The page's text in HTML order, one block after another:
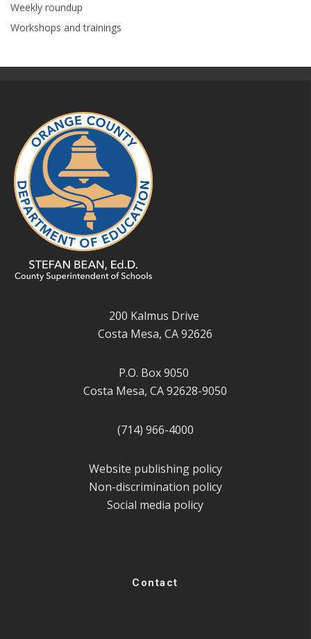
Weekly roundup
Workshops and trainings
200 Kalmus Drive
Costa Mesa, CA 92626
P.O. Box 9050
Costa Mesa, CA 92628-9050
(714) 966-4000
Website publishing policy
Non-discrimination policy
Social media policy
Contact